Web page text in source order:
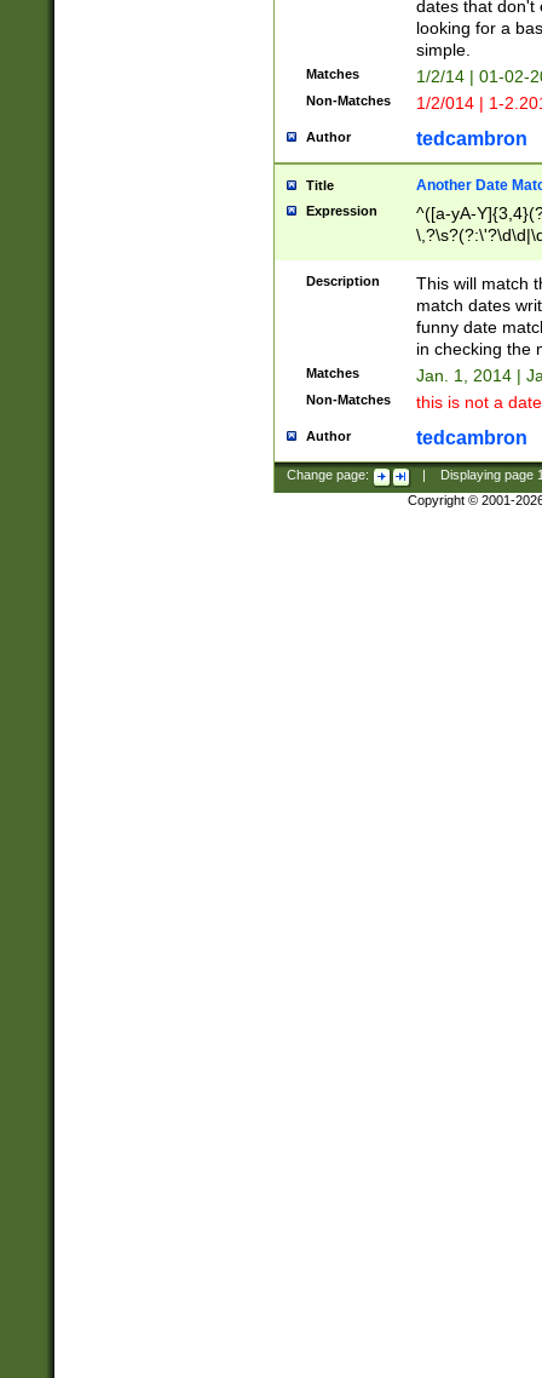
dates that don't
looking for a
simple.
Matches 1/2/14 | 01-02-
Non-Matches 1/2/014 | 1-
Author tedcambron
Title Another Date
Expression
^([a-yA-
Description
This will match
match dates
funny date
in checking the
Matches Jan. 1, 2014 |
Non-Matches this is not a
Author tedcambron
Change page: Displaying page
Copyright © 2001-